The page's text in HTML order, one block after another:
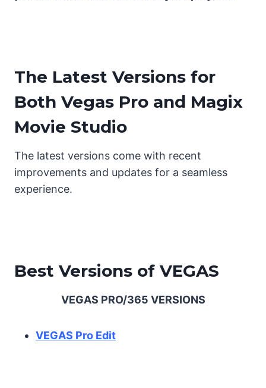
The Latest Versions for
Both Vegas Pro and Magix
Movie Studio
The latest versions come with recent
improvements and updates for a seamless
experience.
Best Versions of VEGAS
VEGAS PRO/365 VERSIONS
VEGAS Pro Edit